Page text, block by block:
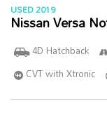
USED 2019
Nissan Versa
4D Hatchback
CVT with Xtronic